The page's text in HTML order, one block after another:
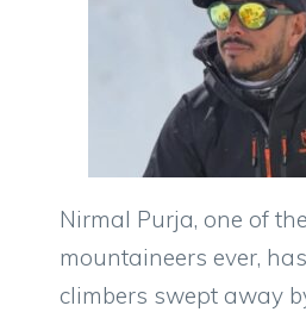
Nirmal Purja, one of
mountaineers ever,
climbers swept away